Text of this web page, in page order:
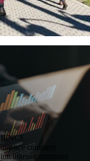
company
company